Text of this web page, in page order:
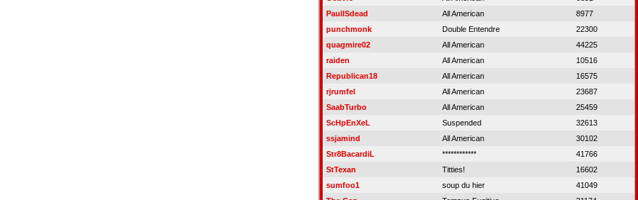
PaulISdead
All American
8977
punchmonk
Double Entendre
22300
quagmire02
All American
44225
raiden
All American
10516
Republican18
All American
16575
rjrumfel
All American
23687
SaabTurbo
All American
25459
ScHpEnXeL
Suspended
32613
ssjamind
All American
30102
Str8BacardiL
************
41766
StTexan
Titties!
16602
sumfoo1
soup du hier
41049